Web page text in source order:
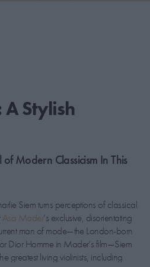
A Stylish
Modern Classicism In This
Siem turns perceptions of classical
Asa Mader’s exclusive, disorientating
man of mode—the London-born
Dior Homme in Mader’s film—Siem
greatest living violinists, including